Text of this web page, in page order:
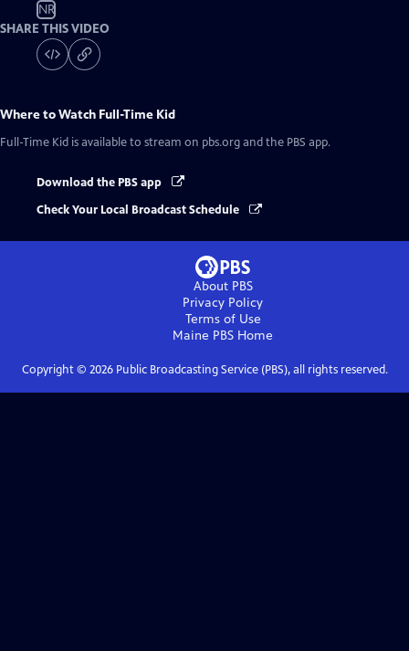
NR
SHARE THIS VIDEO
Where to Watch Full-Time Kid
Full-Time Kid is available to stream on pbs.org and the PBS app.
Download the PBS app
Check Your Local Broadcast Schedule
About PBS
Privacy Policy
Terms of Use
Maine PBS Home
Copyright © 2026Public Broadcasting Service (PBS), all rights reserved.